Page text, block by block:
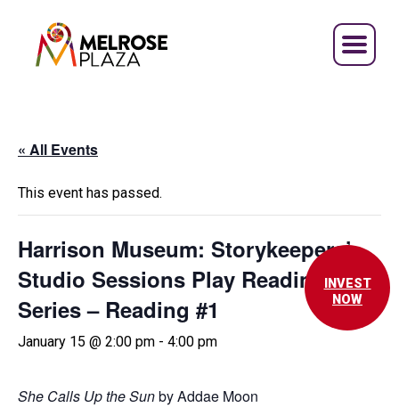
content
INVEST
NOW
« All Events
This event has passed.
Harrison Museum: Storykeepers’
Studio Sessions Play Reading
Series – Reading #1
January 15 @ 2:00 pm - 4:00 pm
She Calls Up the Sunby Addae Moon